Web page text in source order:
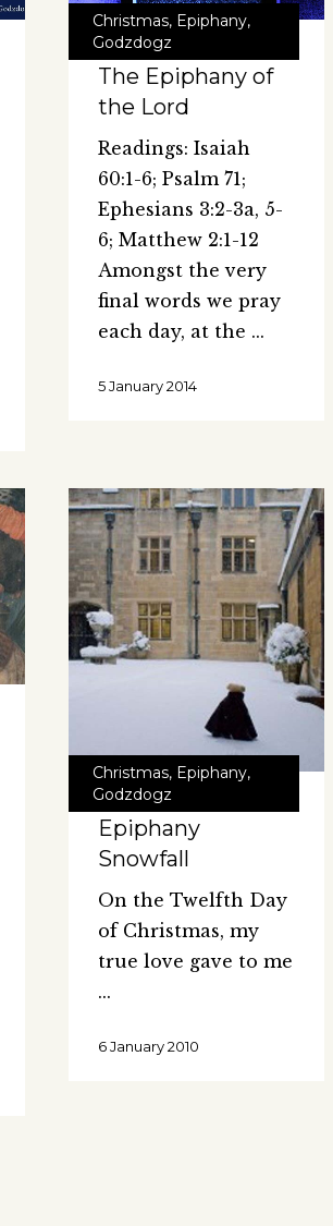
Christmas, Epiphany,
Godzdogz
The Epiphany of
the Lord
Readings: Isaiah
60:1-6; Psalm 71;
Ephesians 3:2-3a, 5-
6; Matthew 2:1-12
Amongst the very
final words we pray
each day, at the
5 January 2014
Christmas, Epiphany,
Godzdogz
Epiphany
Snowfall
On the Twelfth Day
of Christmas, my
true love gave to me
6 January 2010